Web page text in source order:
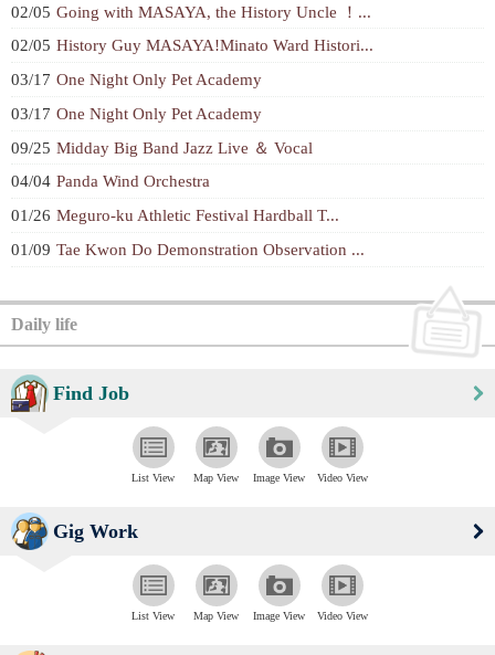
02/05 Going with MASAYA, the History Uncle ！...
02/05 History Guy MASAYA!Minato Ward Histori...
03/17 One Night Only Pet Academy
03/17 One Night Only Pet Academy
09/25 Midday Big Band Jazz Live ＆ Vocal
04/04 Panda Wind Orchestra
01/26 Meguro-ku Athletic Festival Hardball T...
01/09 Tae Kwon Do Demonstration Observation ...
Daily life
Find Job
List View Map View Image View Video View
Gig Work
List View Map View Image View Video View